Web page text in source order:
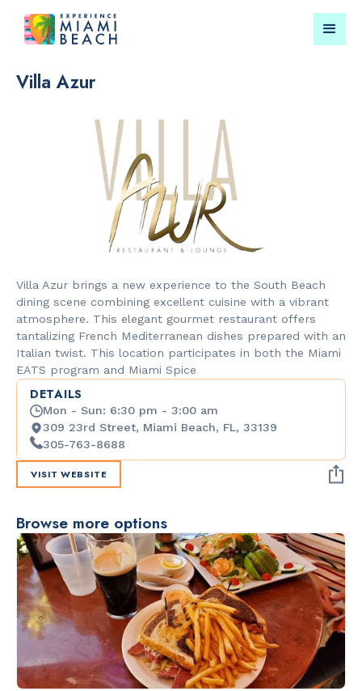
publication →
Bungalow by
the Sea
Lincoln
Mall
Villa Azur
Villa Azur brings a new experience to the South Beach
dining scene combining excellent cuisine with a vibrant
atmosphere. This elegant gourmet restaurant offers
tantalizing French Mediterranean dishes prepared with an
Italian twist. This location participates in both the Miami
EATS program and Miami Spice
DETAILS
Mon - Sun: 6:30 pm - 3:00 am
309 23rd Street, Miami Beach, FL, 33139
305-763-8688
VISIT WEBSITE
Browse more options